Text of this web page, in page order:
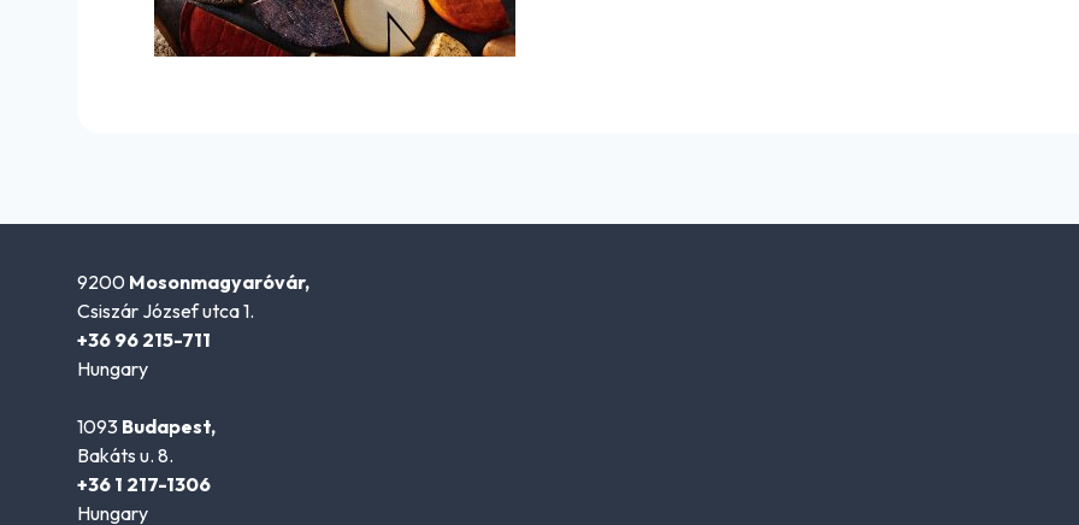
9200 Mosonmagyaróvár,
Csiszár József utca 1.
+36 96 215-711
Hungary
1093 Budapest,
Bakáts u. 8.
+36 1 217-1306
Hungary